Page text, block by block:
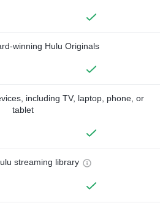
winning Hulu Originals
including TV, laptop, phone, or
tablet
streaming library